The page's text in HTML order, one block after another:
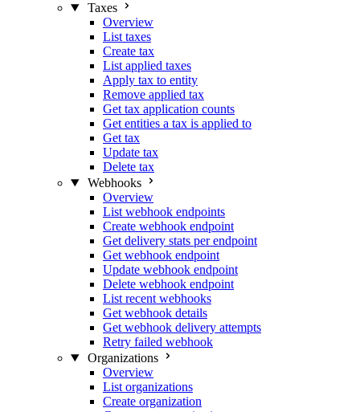
Taxes
Overview
List taxes
Create tax
List applied taxes
Apply tax to entity
Remove applied tax
Get tax application counts
Get entities a tax is applied to
Get tax
Update tax
Delete tax
Webhooks
Overview
List webhook endpoints
Create webhook endpoint
Get delivery stats per endpoint
Get webhook endpoint
Update webhook endpoint
Delete webhook endpoint
List recent webhooks
Get webhook details
Get webhook delivery attempts
Retry failed webhook
Organizations
Overview
List organizations
Create organization